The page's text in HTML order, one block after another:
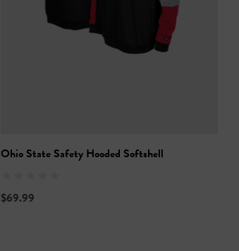
Ohio State Safety Hooded Softshell
$69.99